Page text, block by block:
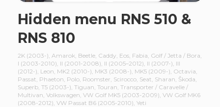
Hidden menu RNS 510 &
RNS 810
2K (2003-) Amarok Beetle, Caddy Eos, Fabia Golf / Jetta / Bora
I (2003-2010) II (2001-2008) II (2005–2012) II (2007-) III
(2012-) Leon MK2 (2010-) MK3 (2008-) MK5 (2009-) Octavia
Passat Phaeton Polo, Roomster Scirocco, Seat Sharan Škoda
Superb, T5 (2003-) Tiguan Touran Transporter / Caravelle /
Multivan Volkswagen VW Golf MK5 (2003-2009) VW Golf MK6
(2008-2012) VW Passat B6 (2005-2010) Yeti